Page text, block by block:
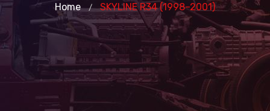
Home SKYLINE R34 (1998–2001)